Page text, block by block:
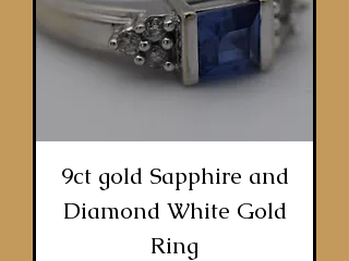
9ct gold Sapphire and
Diamond White Gold
Ring